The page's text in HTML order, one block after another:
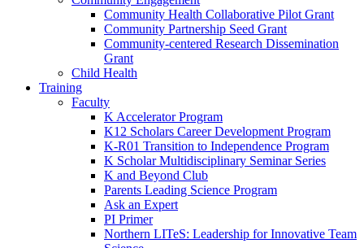
Community Health Collaborative Pilot Grant
Community Partnership Seed Grant
Community-centered Research Dissemination
Grant
Child Health
Training
Faculty
K Accelerator Program
K12 Scholars Career Development Program
K-R01 Transition to Independence Program
K Scholar Multidisciplinary Seminar Series
K and Beyond Club
Parents Leading Science Program
Ask an Expert
PI Primer
Northern LITeS: Leadership for Innovative Team